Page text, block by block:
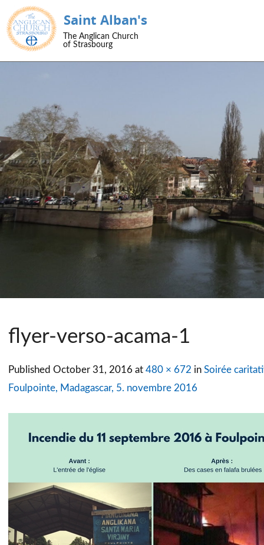
Saint Alban's
The Anglican Church
of Strasbourg
flyer-verso-acama-1
Published October 31, 2016 at 480 × 672 in Soirée
Foulpointe, Madagascar, 5. novembre 2016